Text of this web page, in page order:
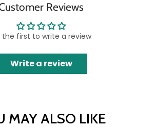
Reviews
the first to write a review
Write a review